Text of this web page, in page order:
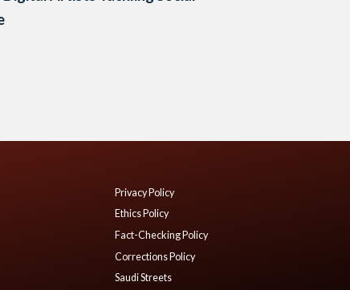
Privacy Policy
Ethics Policy
Fact-Checking Policy
Corrections Policy
Saudi Streets